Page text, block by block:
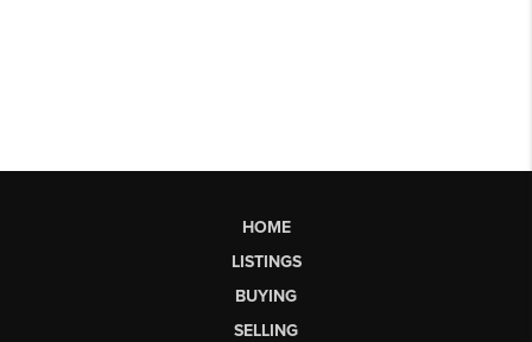
HOME
LISTINGS
BUYING
SELLING